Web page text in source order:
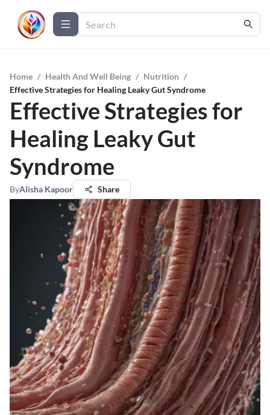
Home / Health And Well Being / Nutrition /
Effective Strategies for Healing Leaky Gut Syndrome
Effective Strategies for
Healing Leaky Gut
Syndrome
ByAlisha Kapoor Share